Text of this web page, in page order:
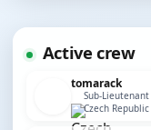
Active crew
tomarack
Sub-Lieutenant
Czech Republic